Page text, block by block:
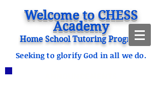
Welcome to CHESS
Academy
Home School Tutoring Program
Seeking to glorify God in all we do.